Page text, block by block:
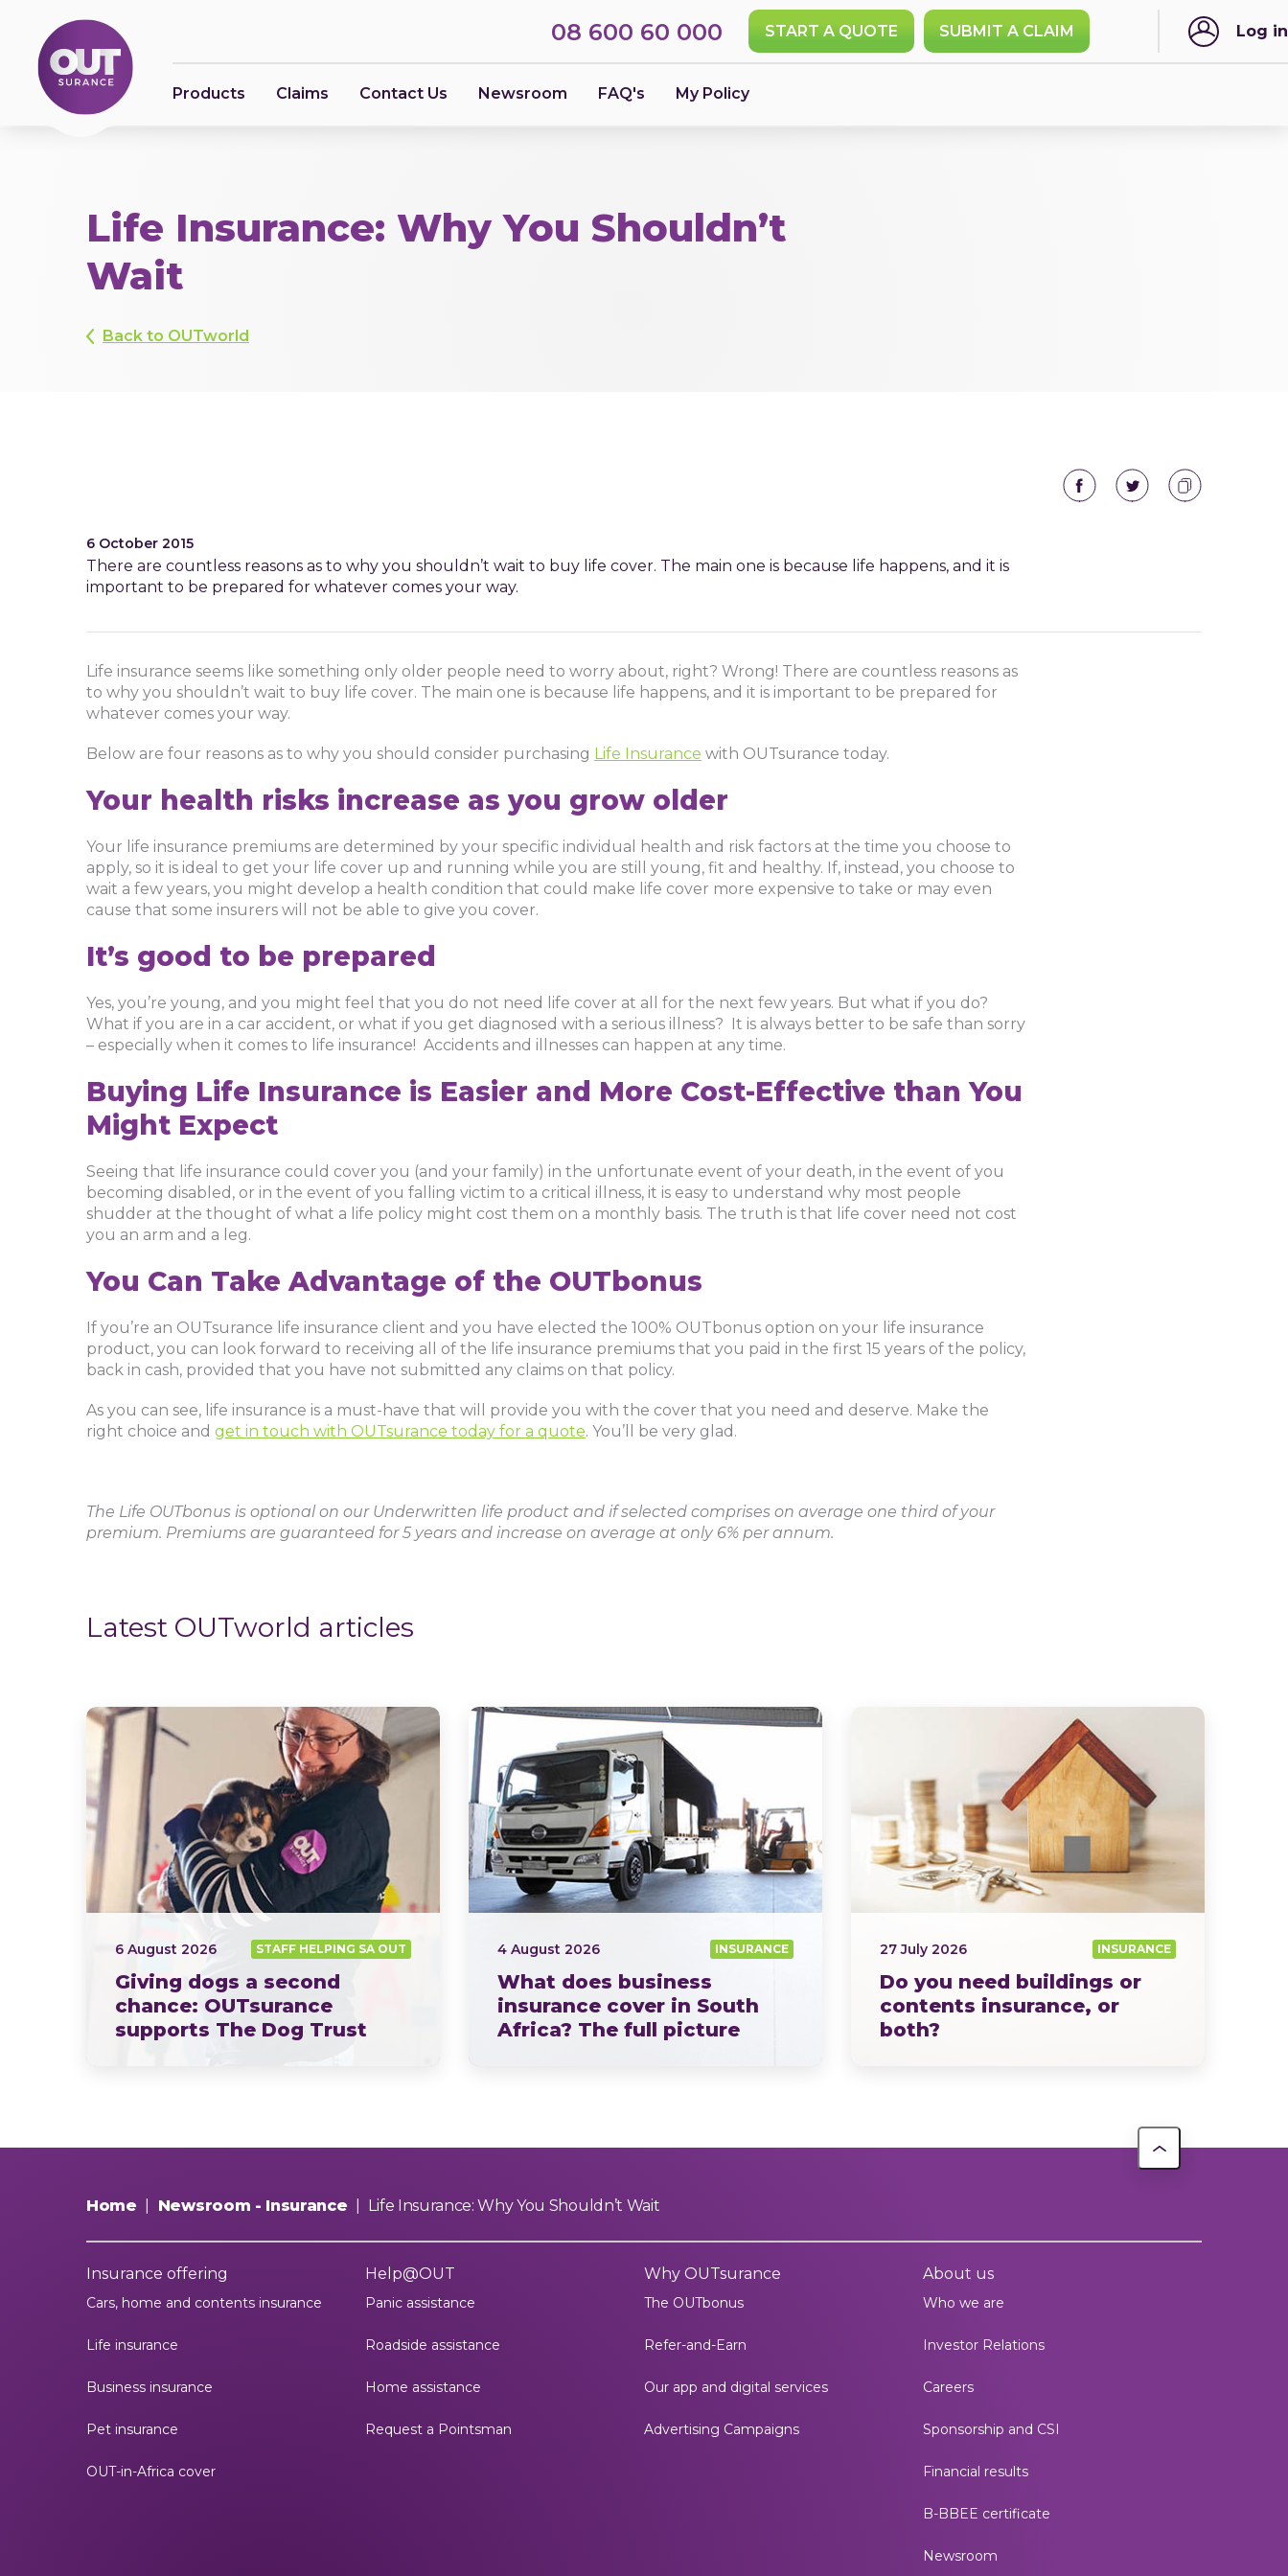
08 600 60 000 START A QUOTE SUBMIT A CLAIM Log in
Products Claims Contact Us Newsroom FAQ's My Policy
Life Insurance: Why You Shouldn’t
Wait
Back to OUTworld
6 October 2015
There are countless reasons as to why you shouldn’t wait to buy life cover. The main one is because life happens, and it is
important to be prepared for whatever comes your way.
Life insurance seems like something only older people need to worry about, right? Wrong! There are countless reasons as
to why you shouldn’t wait to buy life cover. The main one is because life happens, and it is important to be prepared for
whatever comes your way.
Below are four reasons as to why you should consider purchasing Life Insurance with OUTsurance today.
Your health risks increase as you grow older
Your life insurance premiums are determined by your specific individual health and risk factors at the time you choose to
apply, so it is ideal to get your life cover up and running while you are still young, fit and healthy. If, instead, you choose to
wait a few years, you might develop a health condition that could make life cover more expensive to take or may even
cause that some insurers will not be able to give you cover.
It’s good to be prepared
Yes, you’re young, and you might feel that you do not need life cover at all for the next few years. But what if you do?
What if you are in a car accident, or what if you get diagnosed with a serious illness? It is always better to be safe than sorry
– especially when it comes to life insurance! Accidents and illnesses can happen at any time.
Buying Life Insurance is Easier and More Cost-Effective than You
Might Expect
Seeing that life insurance could cover you (and your family) in the unfortunate event of your death, in the event of you
becoming disabled, or in the event of you falling victim to a critical illness, it is easy to understand why most people
shudder at the thought of what a life policy might cost them on a monthly basis. The truth is that life cover need not cost
you an arm and a leg.
You Can Take Advantage of the OUTbonus
If you’re an OUTsurance life insurance client and you have elected the 100% OUTbonus option on your life insurance
product, you can look forward to receiving all of the life insurance premiums that you paid in the first 15 years of the policy,
back in cash, provided that you have not submitted any claims on that policy.
As you can see, life insurance is a must-have that will provide you with the cover that you need and deserve. Make the
right choice and get in touch with OUTsurance today for a quote. You’ll be very glad.
The Life OUTbonus is optional on our Underwritten life product and if selected comprises on average one third of your
premium. Premiums are guaranteed for 5 years and increase on average at only 6% per annum.
Latest OUTworld articles
STAFF HELPING SA OUT
6 August 2026
Giving dogs a second
chance: OUTsurance
supports The Dog Trust
INSURANCE
4 August 2026
What does business
insurance cover in South
Africa? The full picture
INSURANCE
27 July 2026
Do you need buildings or
contents insurance, or
both?
Home Newsroom - Insurance Life Insurance: Why You Shouldn’t Wait
Insurance offering
Cars, home and contents insurance
Life insurance
Business insurance
Pet insurance
OUT-in-Africa cover
Help@OUT
Panic assistance
Roadside assistance
Home assistance
Request a Pointsman
Why OUTsurance
The OUTbonus
Refer-and-Earn
Our app and digital services
Advertising Campaigns
About us
Who we are
Investor Relations
Careers
Sponsorship and CSI
Financial results
B-BBEE certificate
Newsroom